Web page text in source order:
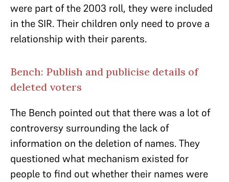
were part of the 2003 roll, they were included
in the SIR. Their children only need to prove a
relationship with their parents.
Bench: Publish and publicise details of
deleted voters
The Bench pointed out that there was a lot of
controversy surrounding the lack of
information on the deletion of names. They
questioned what mechanism existed for
people to find out whether their names were